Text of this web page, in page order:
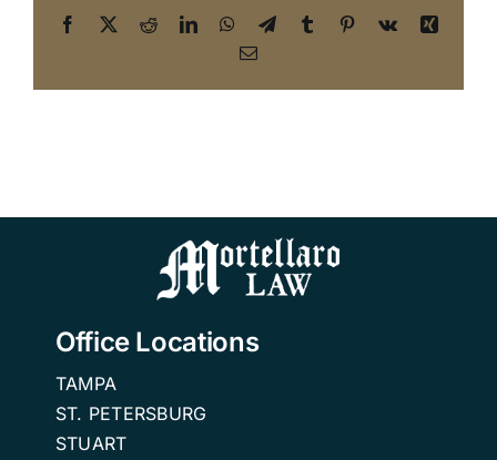
Facebook
X RedditLinkedInWhatsApp
TelegramTumblr Pinterest
Vk
Xing
Email
Office Locations
TAMPA
ST. PETERSBURG
STUART